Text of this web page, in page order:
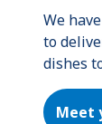
We
to
dishes
Meet